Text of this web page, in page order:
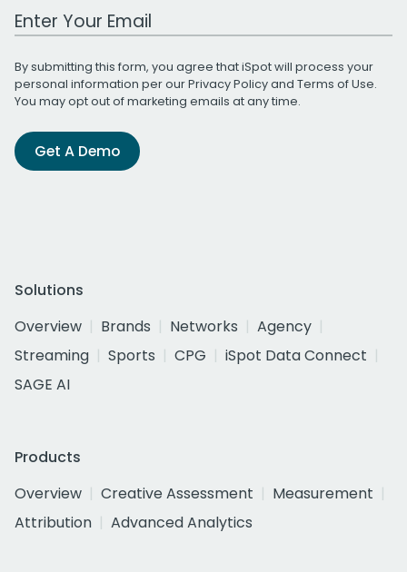
Work Email Address
By submitting this form, you agree that iSpot will process your
personal information per ourPrivacy Policyand Terms of Use.
You may opt out of marketing emails at any time.
Get A Demo
Solutions
Overview
Brands Networks
Agency
Streaming
Sports CPG
iSpot Data Connect
SAGE AI
Products
Overview
Creative Assessment
Measurement
Attribution
Advanced Analytics